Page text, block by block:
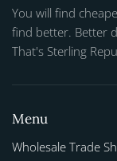
You will find
find better. Better
That's Sterling
Menu
Wholesale Trade